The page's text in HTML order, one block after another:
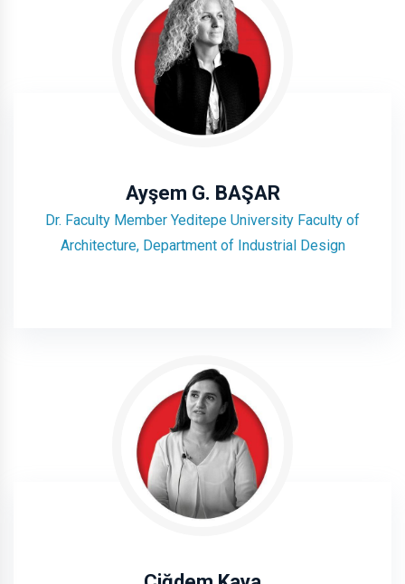
Ayşem G. BAŞAR
Dr. Faculty Member Yeditepe University Faculty of
Architecture, Department of Industrial Design